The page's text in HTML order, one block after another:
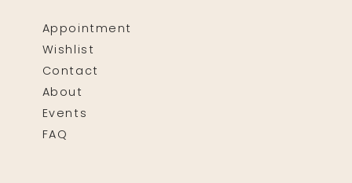
Appointment
Wishlist
Contact
About
Events
FAQ